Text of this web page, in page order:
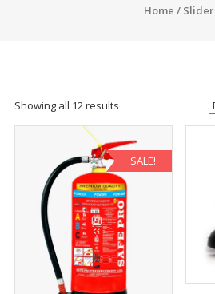
Home / Slider
Showing all 12 results
SALE!